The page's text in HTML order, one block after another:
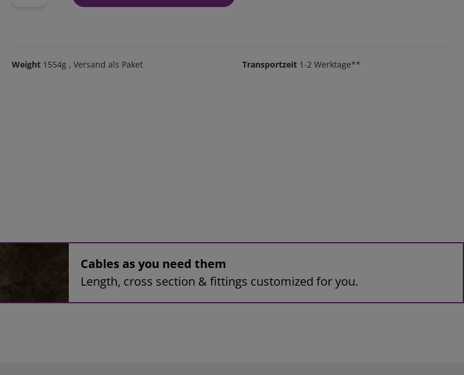
Weight 1554g , Versand als Paket Transportzeit 1-2 Werktage**
Cables as you need them
Length, cross section & fittings customized for you.